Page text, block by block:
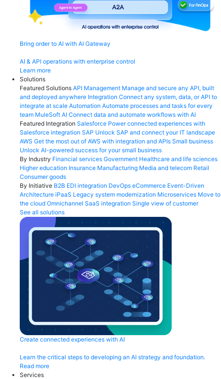
Bring order to AI with AI Gateway
AI & API operations with enterprise control
Learn more
Solutions
Featured Solutions API Management Manage and secure any API, built
and deployed anywhere Integration Connect any system, data, or API to
integrate at scale Automation Automate processes and tasks for every
team MuleSoft AI Connect data and automate workflows with AI
Featured Integration Salesforce Power connected experiences with
Salesforce integration SAP Unlock SAP and connect your IT landscape
AWS Get the most out of AWS with integration and APIs Small business
Unlock AI-powered success for your small business
By Industry Financial services Government Healthcare and life sciences
Higher education Insurance Manufacturing Media and telecom Retail
Consumer goods
By Initiative B2B EDI integration DevOps eCommerce Event-Driven
Architecture iPaaS Legacy system modernization Microservices Move to
the cloud Omnichannel SaaS integration Single view of customer
See all solutions
Create connected experiences with AI
Learn the critical steps to developing an AI strategy and foundation.
Read more
Services